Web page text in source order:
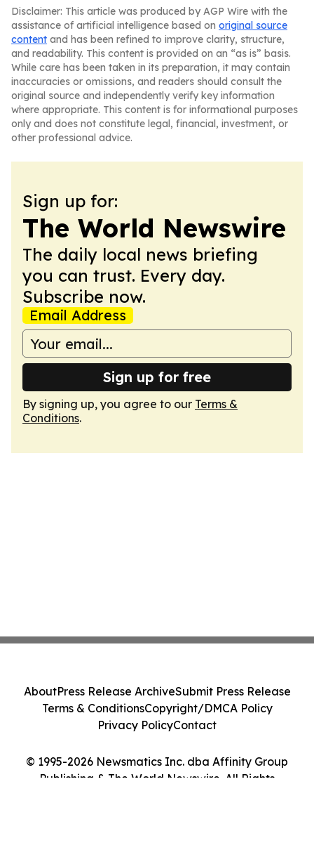
Disclaimer: This article was produced by AGP Wire with the
assistance of artificial intelligence based on original source
content and has been refined to improve clarity, structure,
and readability. This content is provided on an “as is” basis.
While care has been taken in its preparation, it may contain
inaccuracies or omissions, and readers should consult the
original source and independently verify key information
where appropriate. This content is for informational purposes
only and does not constitute legal, financial, investment, or
other professional advice.
Sign up for:
The World Newswire
The daily local news briefing
you can trust. Every day.
Subscribe now.
Email Address
Sign up for free
By signing up, you agree to our Terms &
Conditions.
© 1995-2026 Newsmatics Inc. dba Affinity Group
Publishing & The World Newswire. All Rights
AboutPress Release ArchiveSubmit Press Release
Terms & ConditionsCopyright/DMCA Policy
Privacy PolicyContact